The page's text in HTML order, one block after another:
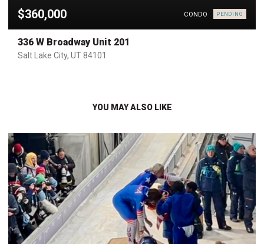
$360,000 CONDO PENDING
336 W Broadway Unit 201
Salt Lake City, UT 84101
YOU MAY ALSO LIKE